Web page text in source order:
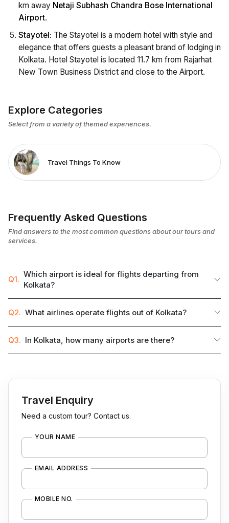
km away Netaji Subhash Chandra Bose International
Airport.
Stayotel: The Stayotel is a modern hotel with style and
elegance that offers guests a pleasant brand of lodging in
Kolkata. Hotel Stayotel is located 11.7 km from Rajarhat
New Town Business District and close to the Airport.
Explore Categories
Select from a variety of themed experiences.
Travel Things To Know
Frequently Asked Questions
Find answers to the most common questions about our tours and
services.
Q1.
Which airport is ideal for flights departing from
Kolkata?
Q2. What airlines operate flights out of Kolkata?
Q3. In Kolkata, how many airports are there?
Travel Enquiry
Need a custom tour? Contact us.
YOUR NAME
EMAIL ADDRESS
MOBILE NO.